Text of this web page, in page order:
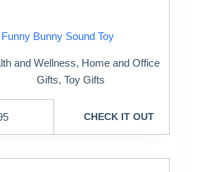
Funny Bunny Sound Toy
and Wellness, Home and Office
Gifts, Toy Gifts
CHECK IT OUT